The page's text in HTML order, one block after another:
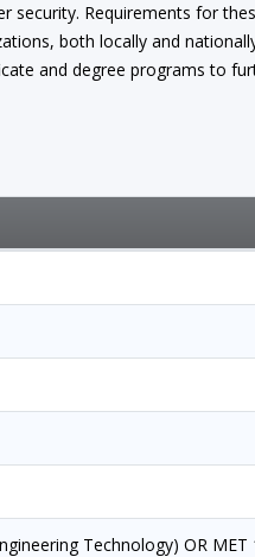
Requirements for
both locally and
and degree programs to
Technology) OR MET